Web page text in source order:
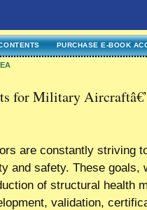
PURCHASE E-BOOK
for Military
are constantly striving
and safety. These
of structural health
validation,